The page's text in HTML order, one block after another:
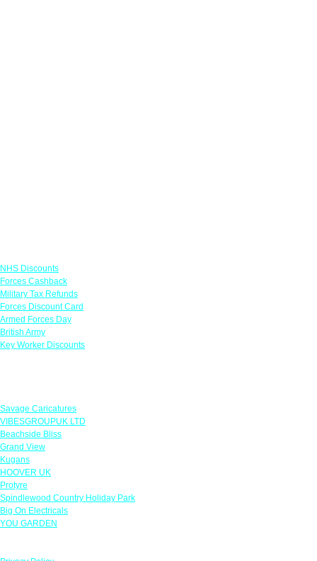
NHS Discounts
Forces Cashback
Military Tax Refunds
Forces Discount Card
Armed Forces Day
British Army
Key Worker Discounts
Savage Caricatures
VIBESGROUPUK LTD
Beachside Bliss
Grand View
Kugans
HOOVER UK
Protyre
Spindlewood Country Holiday Park
Big On Electricals
YOU GARDEN